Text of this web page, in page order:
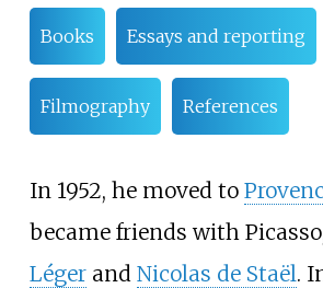
Books Essays and reporting
Filmography References
In 1952, he moved to
became friends with
Légerand Nicolas de Staël.